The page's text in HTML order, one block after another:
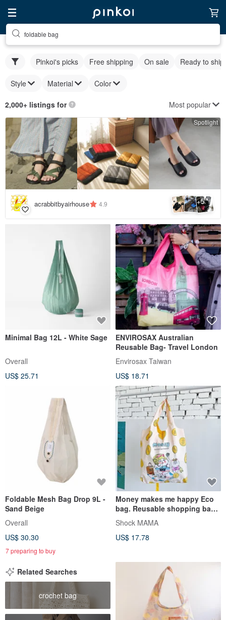
foldable bag
Pinkoi's picks Free shipping On sale Ready to ship
Style Material Color
2,000+ listings for Most popular
Spotlight
acrabbitbyairhouse 4.9 +5
Minimal Bag 12L - White Sage
Overall
US$ 25.71
ENVIROSAX Australian
Reusable Bag- Travel London
Envirosax Taiwan
US$ 18.71
Foldable Mesh Bag Drop 9L -
Sand Beige
Overall
US$ 30.30
7 preparing to buy
Money makes me happy Eco
bag. Reusable shopping bag.
Foldable bag.
Shock MAMA
US$ 17.78
Related Searches
crochet bag